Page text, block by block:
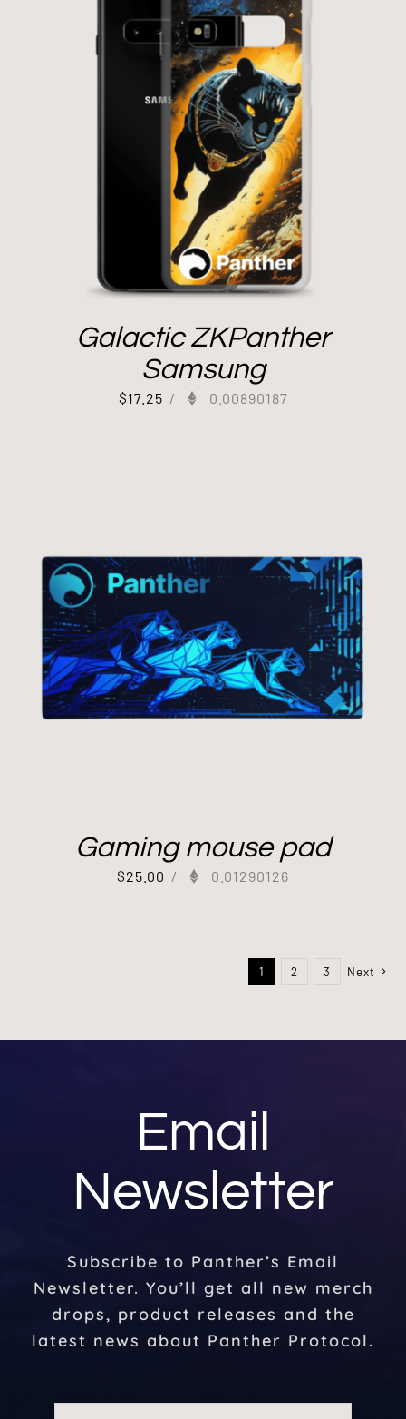
Galactic ZKPanther
Samsung
$17.25 / 0.00890187
Gaming mouse pad
$25.00 / 0.01290126
1 2 3 Next
Email
Newsletter
Subscribe to Panther’s Email
Newsletter. You’ll get all new merch
drops, product releases and the
latest news about Panther Protocol.